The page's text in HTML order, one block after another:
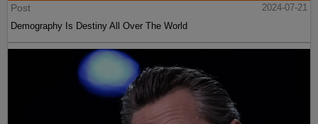
Post
2024-07-21
Demography Is Destiny All Over The World